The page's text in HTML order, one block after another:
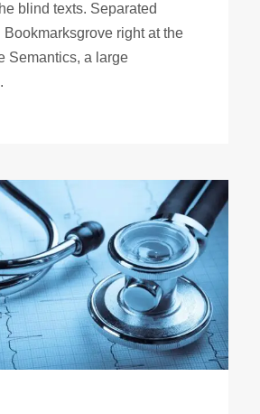
blind texts. Separated
Bookmarksgrove right at the
Semantics, a large